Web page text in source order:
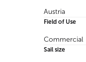
Austria
Field of Use
Commercial
Sail size